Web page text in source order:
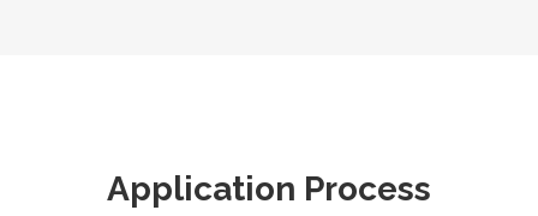
Application Process